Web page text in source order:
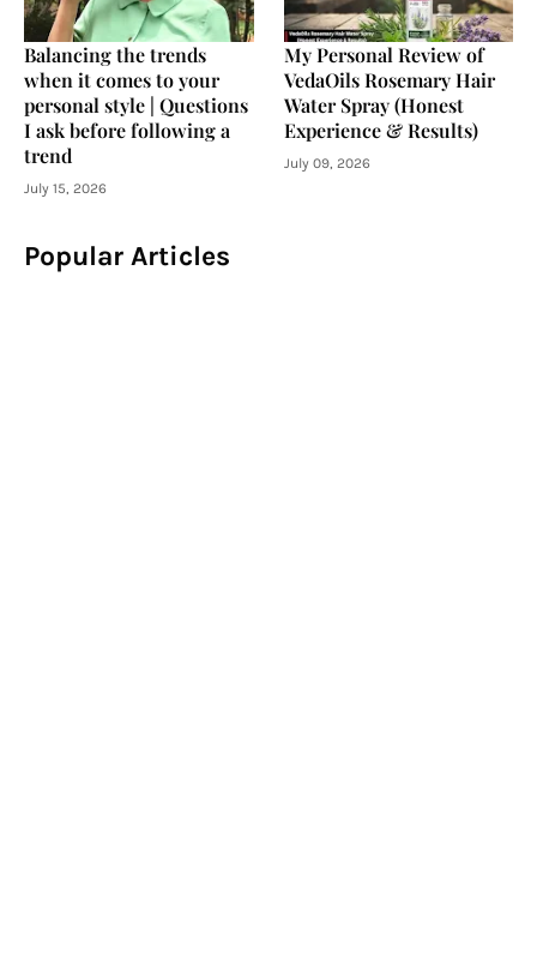
Balancing the trends
when it comes to your
personal style | Questions
I ask before following a
trend
July 15, 2026
My Personal Review of
VedaOils Rosemary Hair
Water Spray (Honest
Experience & Results)
July 09, 2026
Popular Articles